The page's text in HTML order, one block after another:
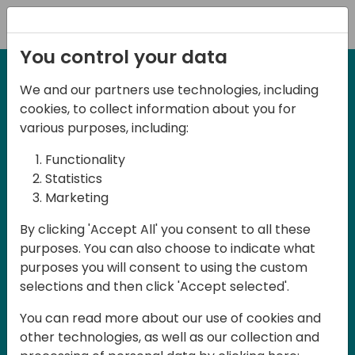
2-3 May, 2025
Days of Knowledge Nordic
2025
Join us in Odense, in the core of
Denmark, for Days of Knowledge Nordic
2025! This local training event offers a
unique opportunity for continuous
products, mastering cloud and AI
You control your data
We and our partners use technologies, including
cookies, to collect information about you for
various purposes, including:
Functionality
Statistics
Marketing
By clicking 'Accept All' you consent to all these
purposes. You can also choose to indicate what
purposes you will consent to using the custom
selections and then click 'Accept selected'.
You can read more about our use of cookies and
other technologies, as well as our collection and